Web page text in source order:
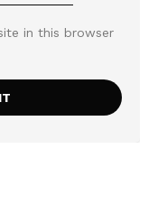
in this browser